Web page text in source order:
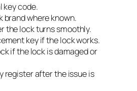
key code.
brand where known.
the lock turns smoothly.
key if the lock works.
if the lock is damaged or
register after the issue is